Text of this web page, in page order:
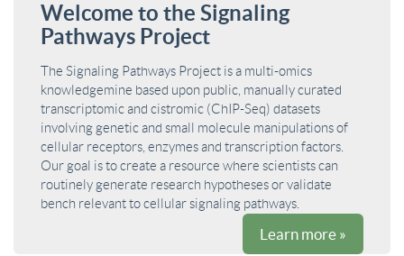
Welcome to the Signaling
Pathways Project
The Signaling Pathways Project is a multi-omics
knowledgemine based upon public, manually curated
transcriptomic and cistromic (ChIP-Seq) datasets
involving genetic and small molecule manipulations of
cellular receptors, enzymes and transcription factors.
Our goal is to create a resource where scientists can
routinely generate research hypotheses or validate
bench relevant to cellular signaling pathways.
Learn more »